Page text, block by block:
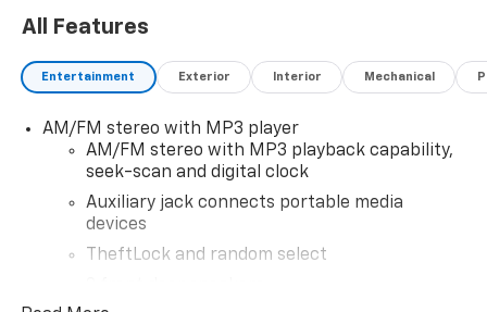
All Features
Entertainment Exterior Interior Mechanical
AM/FM stereo with MP3 player
AM/FM stereo with MP3 playback capability,
seek-scan and digital clock
Auxiliary jack connects portable media
devices
TheftLock and random select